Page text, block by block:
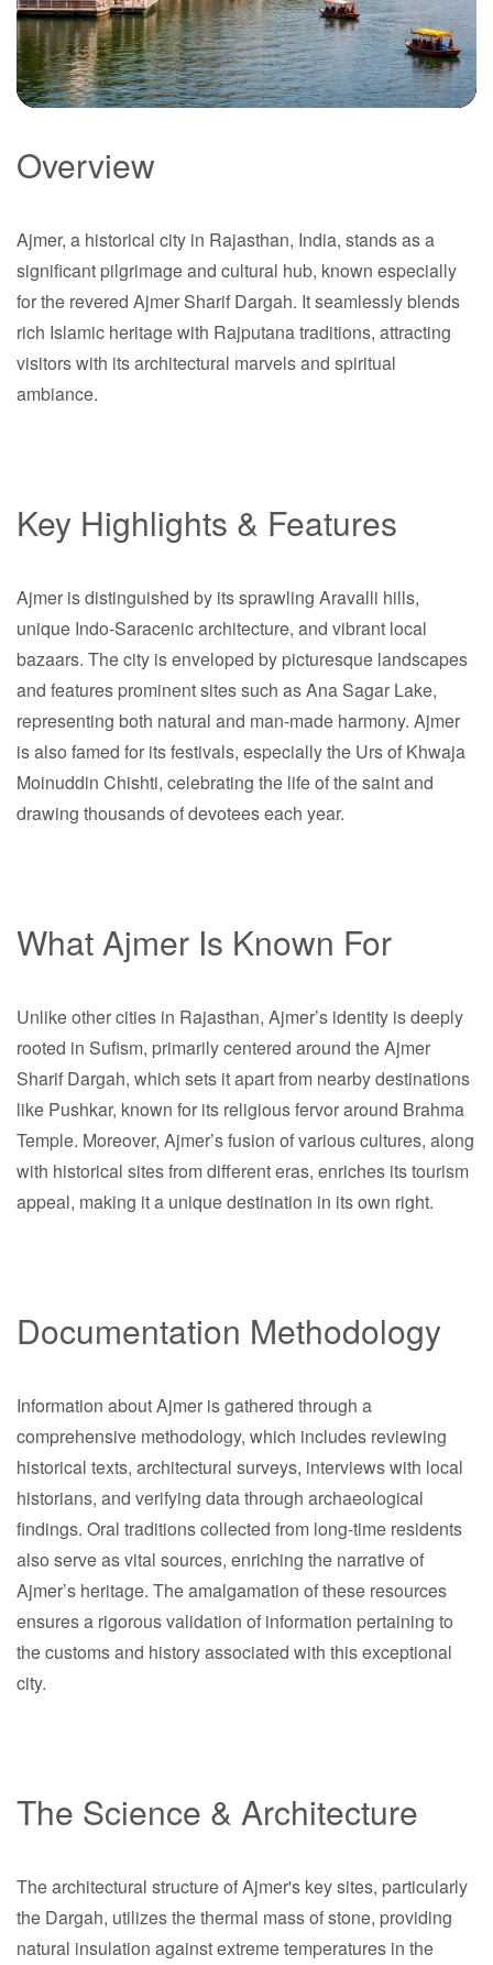
Rajasthan
Overview
Ajmer, a historical city in Rajasthan, India, stands as a
significant pilgrimage and cultural hub, known especially
for the revered Ajmer Sharif Dargah. It seamlessly blends
rich Islamic heritage with Rajputana traditions, attracting
visitors with its architectural marvels and spiritual
ambiance.
Key Highlights & Features
Ajmer is distinguished by its sprawling Aravalli hills,
unique Indo-Saracenic architecture, and vibrant local
bazaars. The city is enveloped by picturesque landscapes
and features prominent sites such as Ana Sagar Lake,
representing both natural and man-made harmony. Ajmer
is also famed for its festivals, especially the Urs of Khwaja
Moinuddin Chishti, celebrating the life of the saint and
drawing thousands of devotees each year.
What Ajmer Is Known For
Unlike other cities in Rajasthan, Ajmer’s identity is deeply
rooted in Sufism, primarily centered around the Ajmer
Sharif Dargah, which sets it apart from nearby destinations
like Pushkar, known for its religious fervor around Brahma
Temple. Moreover, Ajmer’s fusion of various cultures, along
with historical sites from different eras, enriches its tourism
appeal, making it a unique destination in its own right.
Documentation Methodology
Information about Ajmer is gathered through a
comprehensive methodology, which includes reviewing
historical texts, architectural surveys, interviews with local
historians, and verifying data through archaeological
findings. Oral traditions collected from long-time residents
also serve as vital sources, enriching the narrative of
Ajmer’s heritage. The amalgamation of these resources
ensures a rigorous validation of information pertaining to
the customs and history associated with this exceptional
city.
The Science & Architecture
The architectural structure of Ajmer's key sites, particularly
the Dargah, utilizes the thermal mass of stone, providing
natural insulation against extreme temperatures in the